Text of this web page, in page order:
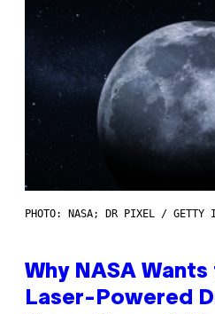
PHOTO: NASA; DR PIXEL / GETTY
Why NASA
Laser-Powered